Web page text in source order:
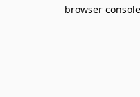
browser